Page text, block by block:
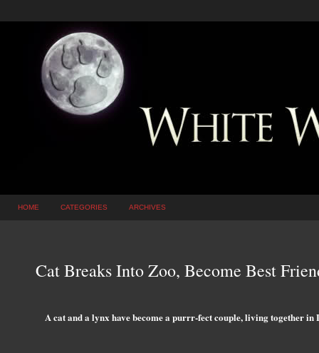
HOME CATEGORIES ARCHIVES
Cat Breaks Into Zoo, Become Best
A cat and a lynx have become a purrr-fect couple, living together